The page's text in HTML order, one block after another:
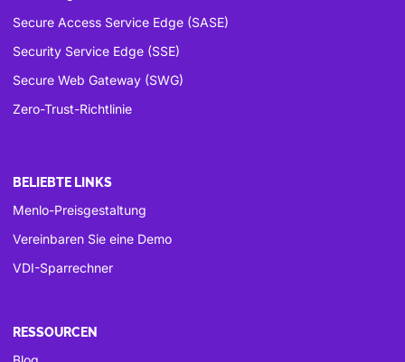
Secure Access Service Edge (SASE)
Security Service Edge (SSE)
Secure Web Gateway (SWG)
Zero-Trust-Richtlinie
BELIEBTE LINKS
Menlo-Preisgestaltung
Vereinbaren Sie eine Demo
VDI-Sparrechner
RESSOURCEN